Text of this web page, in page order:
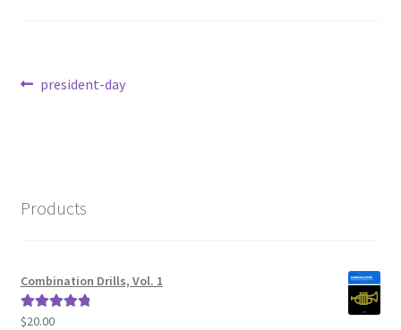
Post
Previous
president-day
Products
Combination Drills, Vol. 1
Rated5.00
$20.00